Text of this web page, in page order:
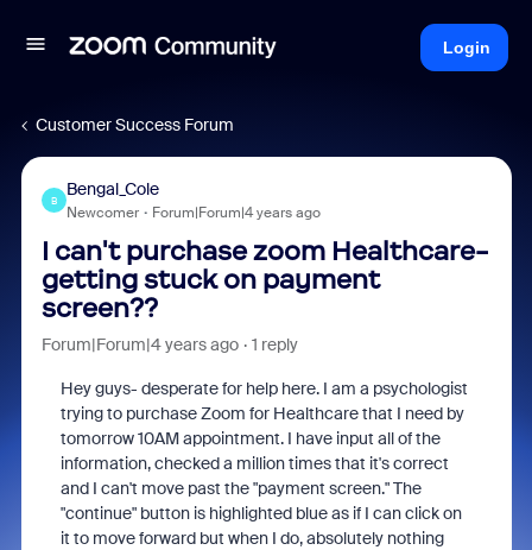
Login
Customer Success Forum
B
Bengal_Cole
Newcomer Forum|Forum|4 years ago
I can't purchase zoom Healthcare-
getting stuck on payment
screen??
Forum|Forum|4 years ago 1 reply
Hey guys- desperate for help here. I am a psychologist
trying to purchase Zoom for Healthcare that I need by
tomorrow 10AM appointment. I have input all of the
information, checked a million times that it's correct
and I can't move past the "payment screen." The
"continue" button is highlighted blue as if I can click on
it to move forward but when I do, absolutely nothing